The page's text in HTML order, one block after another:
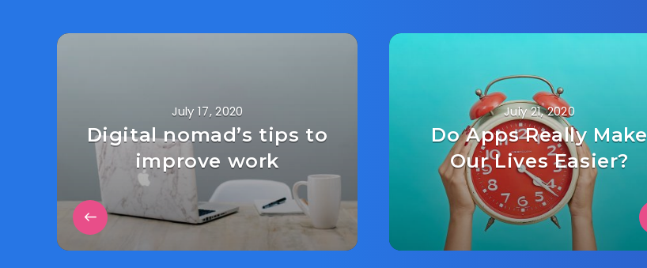
July 17, 2020
Digital nomad’s tips to
improve work
July 21, 2020
Do Apps Really Make
Our Lives Easier?